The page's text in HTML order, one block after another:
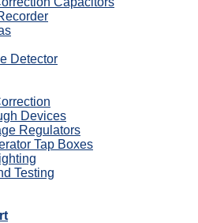
Detector
Devices
Regulators
Tap Boxes
Testing